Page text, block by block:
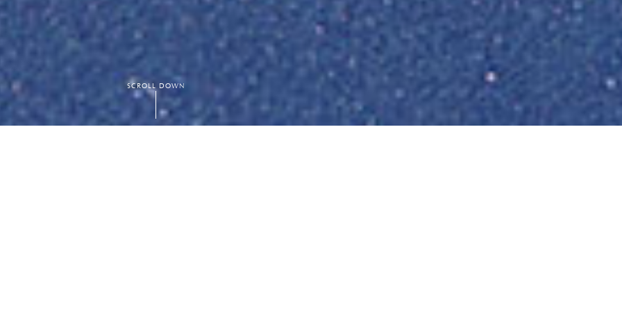
SCROLL DOWN